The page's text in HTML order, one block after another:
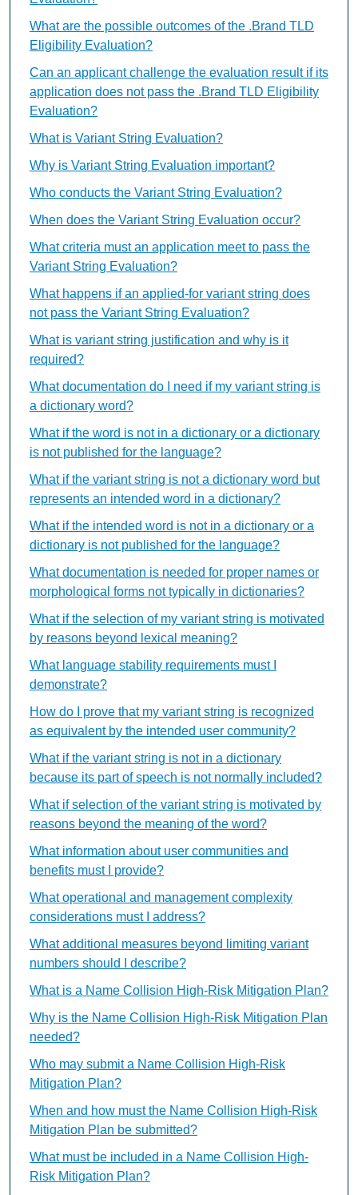
What are the possible outcomes of the .Brand TLD
Eligibility Evaluation?
Can an applicant challenge the evaluation result if its
application does not pass the .Brand TLD Eligibility
Evaluation?
What is Variant String Evaluation?
Why is Variant String Evaluation important?
Who conducts the Variant String Evaluation?
When does the Variant String Evaluation occur?
What criteria must an application meet to pass the
Variant String Evaluation?
What happens if an applied-for variant string does
not pass the Variant String Evaluation?
What is variant string justification and why is it
required?
What documentation do I need if my variant string is
a dictionary word?
What if the word is not in a dictionary or a dictionary
is not published for the language?
What if the variant string is not a dictionary word but
represents an intended word in a dictionary?
What if the intended word is not in a dictionary or a
dictionary is not published for the language?
What documentation is needed for proper names or
morphological forms not typically in dictionaries?
What if the selection of my variant string is motivated
by reasons beyond lexical meaning?
What language stability requirements must I
demonstrate?
How do I prove that my variant string is recognized
as equivalent by the intended user community?
What if the variant string is not in a dictionary
because its part of speech is not normally included?
What if selection of the variant string is motivated by
reasons beyond the meaning of the word?
What information about user communities and
benefits must I provide?
What operational and management complexity
considerations must I address?
What additional measures beyond limiting variant
numbers should I describe?
What is a Name Collision High-Risk Mitigation Plan?
Why is the Name Collision High-Risk Mitigation Plan
needed?
Who may submit a Name Collision High-Risk
Mitigation Plan?
When and how must the Name Collision High-Risk
Mitigation Plan be submitted?
What must be included in a Name Collision High-
Risk Mitigation Plan?